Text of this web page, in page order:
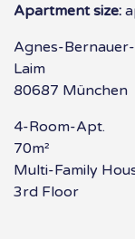
Apartment size:
Agnes-
Laim
80687 München
4-Room-Apt.
70m²
Multi-Family
3rd Floor